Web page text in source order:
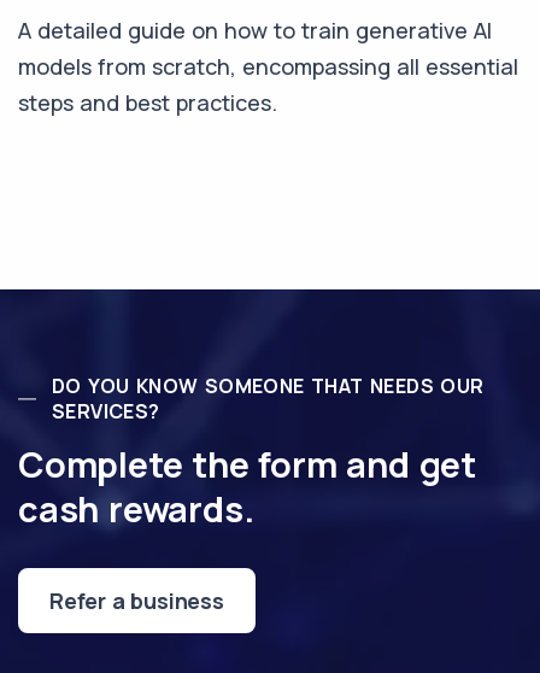
A detailed guide on how to train generative AI
models from scratch, encompassing all essential
steps and best practices.
DO YOU KNOW SOMEONE THAT NEEDS OUR
SERVICES?
Complete the form and get
cash rewards.
Refer a business